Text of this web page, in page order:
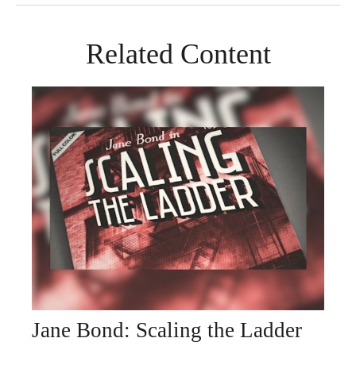
Related Content
Jane Bond: Scaling the Ladder